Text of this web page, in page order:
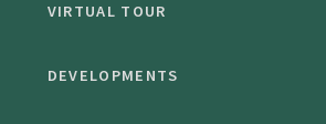
VIRTUAL TOUR
DEVELOPMENTS